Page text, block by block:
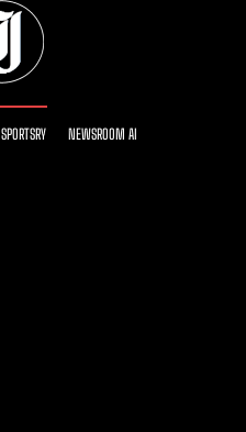
SPORTSRY NEWSROOM AI